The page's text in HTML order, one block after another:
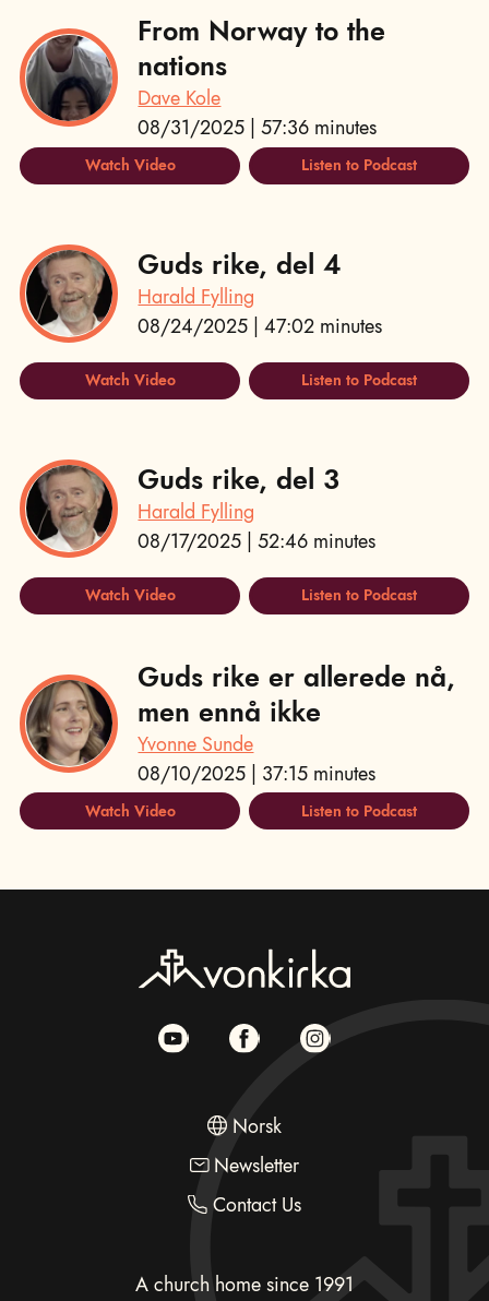
From Norway to the
nations
Dave Kole
08/31/2025 | 57:36 minutes
Watch Video Listen to Podcast
Guds rike, del 4
Harald Fylling
08/24/2025 | 47:02 minutes
Watch Video Listen to Podcast
Guds rike, del 3
Harald Fylling
08/17/2025 | 52:46 minutes
Watch Video Listen to Podcast
Guds rike er allerede nå,
men ennå ikke
Yvonne Sunde
08/10/2025 | 37:15 minutes
Watch Video Listen to Podcast
Norsk
Newsletter
Contact Us
A church home since 1991